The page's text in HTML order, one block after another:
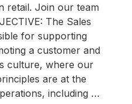
retail. Join our team
The Sales
for supporting
a customer and
culture, where our
are at the
including …